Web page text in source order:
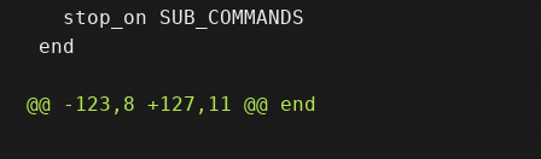
   stop_on SUB_COMMANDS
end